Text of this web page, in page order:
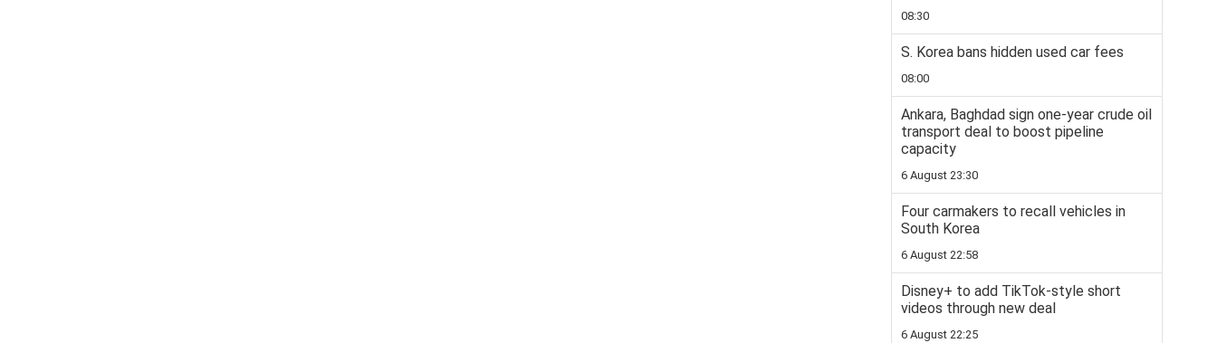
08:30
S. Korea bans hidden used car fees
08:00
Ankara, Baghdad sign one-year crude oil
transport deal to boost pipeline
capacity
6 August 23:30
Four carmakers to recall vehicles in
South Korea
6 August 22:58
Disney+ to add TikTok-style short
videos through new deal
6 August 22:25